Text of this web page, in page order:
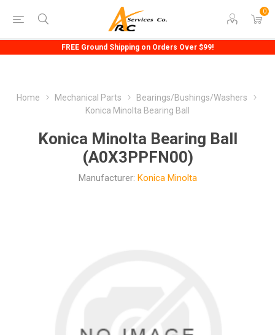
0
FREE Ground Shipping on Orders Over $99!
Home Mechanical Parts
Bearings/Bushings/Washers
Konica Minolta Bearing Ball
Konica Minolta Bearing Ball
(A0X3PPFN00)
Manufacturer: Konica Minolta